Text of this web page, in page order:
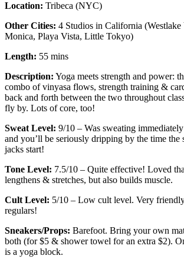
Location: Tribeca (NYC)
Other Cities: 4 Studios in California (Westlake
Monica, Playa Vista, Little Tokyo)
Length: 55 mins
Description: Yoga meets strength and power:
combo of vinyasa flows, strength training &
back and forth between the two throughout
fly by. Lots of core, too!
Sweat Level: 9/10 – Was sweating
and you’ll be seriously dripping by the time the
jacks start!
Tone Level: 7.5/10 – Quite effective! Loved
lengthens & stretches, but also builds muscle.
Cult Level: 5/10 – Low cult level. Very
regulars!
Sneakers/Props: Barefoot. Bring your own
both (for $5 & shower towel for an extra $2).
is a yoga block.